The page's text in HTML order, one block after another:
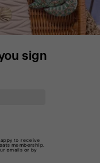
sign
to receive
membership.
emails or by